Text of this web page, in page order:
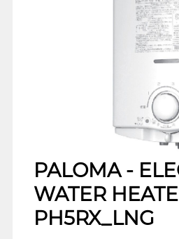
PALOMA -
WATER
PH5RX_LNG